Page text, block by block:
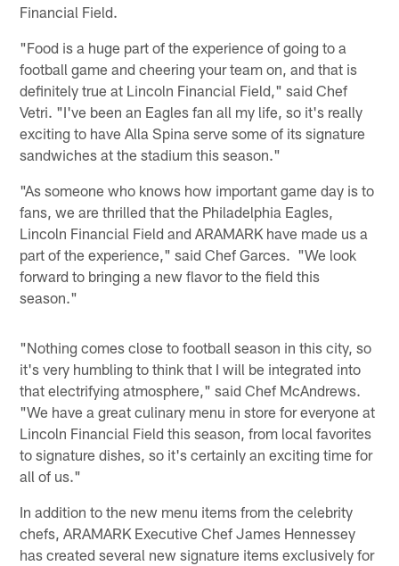
Financial Field.
"Food is a huge part of the experience of going to a
football game and cheering your team on, and that is
definitely true at Lincoln Financial Field," said Chef
Vetri. "I've been an Eagles fan all my life, so it's really
exciting to have Alla Spina serve some of its signature
sandwiches at the stadium this season."
"As someone who knows how important game day is to
fans, we are thrilled that the Philadelphia Eagles,
Lincoln Financial Field and ARAMARK have made us a
part of the experience," said Chef Garces. "We look
forward to bringing a new flavor to the field this
season."
"Nothing comes close to football season in this city, so
it's very humbling to think that I will be integrated into
that electrifying atmosphere," said Chef McAndrews.
"We have a great culinary menu in store for everyone at
Lincoln Financial Field this season, from local favorites
to signature dishes, so it's certainly an exciting time for
all of us."
In addition to the new menu items from the celebrity
chefs, ARAMARK Executive Chef James Hennessey
has created several new signature items exclusively for